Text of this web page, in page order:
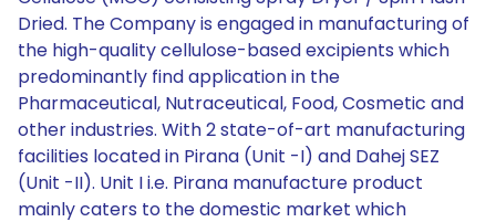
Dried. The Company is engaged in manufacturing of
the high-quality cellulose-based excipients which
predominantly find application in the
Pharmaceutical, Nutraceutical, Food, Cosmetic and
other industries. With 2 state-of-art manufacturing
facilities located in Pirana (Unit -I) and Dahej SEZ
(Unit -II). Unit I i.e. Pirana manufacture product
mainly caters to the domestic market which